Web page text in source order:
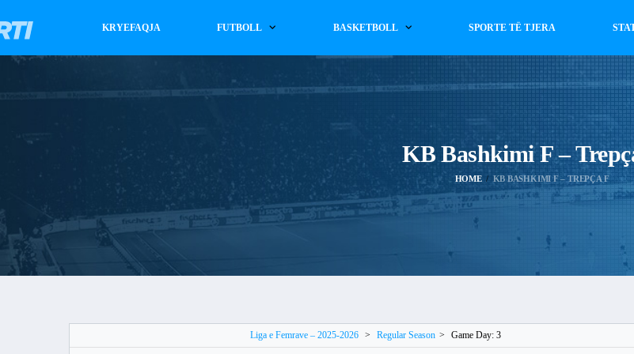
KRYEFAQJA FUTBOLL BASKETBOLL SPORTE TË TJERA
KB Bashkimi F –
HOME KB BASHKIMI F – TREPÇA F
Liga e Femrave – 2025-2026 > Regular Season > Game Day: 3